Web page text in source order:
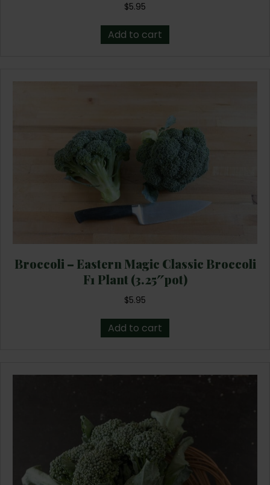
$5.95
Add to cart
Broccoli – Eastern Magic Classic Broccoli
F1 Plant (3.25″pot)
$5.95
Add to cart